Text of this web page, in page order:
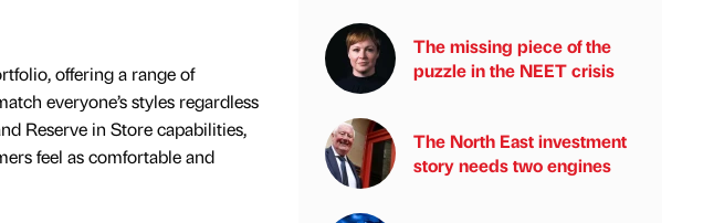
offering a range of
everyone’s styles regardless
Reserve in Store capabilities,
feel as comfortable and
The missing piece of the
puzzle in the NEET crisis
The North East investment
story needs two engines